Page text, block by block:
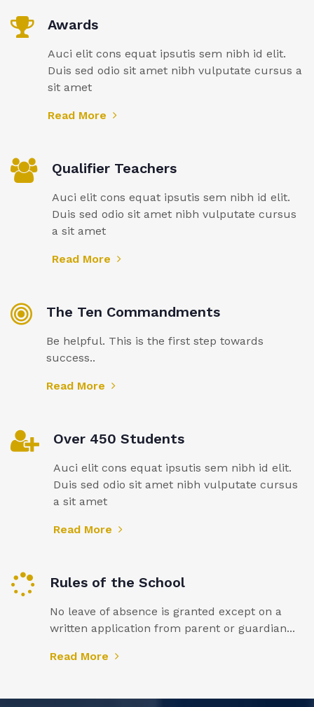
Awards
Auci elit cons equat ipsutis sem nibh id elit.
Duis sed odio sit amet nibh vulputate cursus a
sit amet
Read More
Qualifier Teachers
Auci elit cons equat ipsutis sem nibh id elit.
Duis sed odio sit amet nibh vulputate cursus
a sit amet
Read More
The Ten Commandments
Be helpful. This is the first step towards
success..
Read More
Over 450 Students
Auci elit cons equat ipsutis sem nibh id elit.
Duis sed odio sit amet nibh vulputate cursus
a sit amet
Read More
Rules of the School
No leave of absence is granted except on a
written application from parent or guardian...
Read More